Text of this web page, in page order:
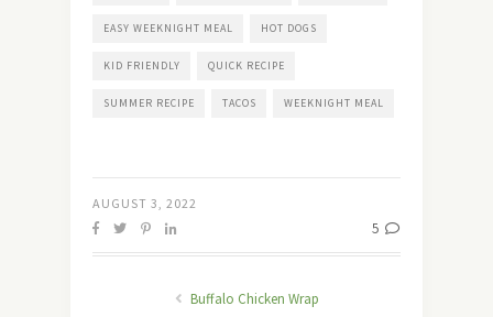
EASY WEEKNIGHT MEAL HOT DOGS
KID FRIENDLY QUICK RECIPE
SUMMER RECIPE TACOS WEEKNIGHT MEAL
AUGUST 3, 2022
5
Buffalo Chicken Wrap